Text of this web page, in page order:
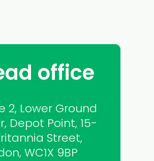
office
2, Lower Ground
Depot Point, 15-
Street,
WC1X 9BP